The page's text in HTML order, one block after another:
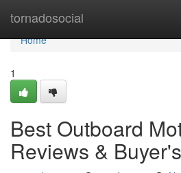
tornadosocial
Home
Home
1
Best Outboard
Reviews &